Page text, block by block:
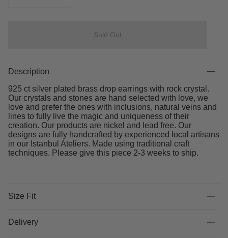
Sold Out
Description
925 ct silver plated brass drop earrings with rock crystal.
Our crystals and stones are hand selected with love, we
love and prefer the ones with inclusions, natural veins and
lines to fully live the magic and uniqueness of their
creation. Our products are nickel and lead free. Our
designs are fully handcrafted by experienced local artisans
in our Istanbul Ateliers. Made using traditional craft
techniques. Please give this piece 2-3 weeks to ship.
Size Fit
Delivery